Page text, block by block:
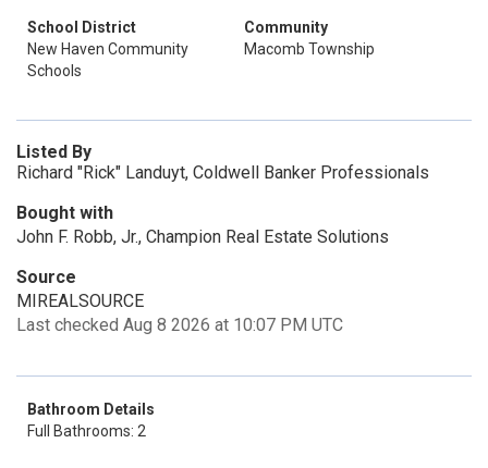
School District
New Haven Community
Schools
Community
Macomb Township
Listed By
Richard "Rick" Landuyt, Coldwell Banker Professionals
Bought with
John F. Robb, Jr., Champion Real Estate Solutions
Source
MIREALSOURCE
Last checked Aug 8 2026 at 10:07 PM UTC
Bathroom Details
Full Bathrooms: 2